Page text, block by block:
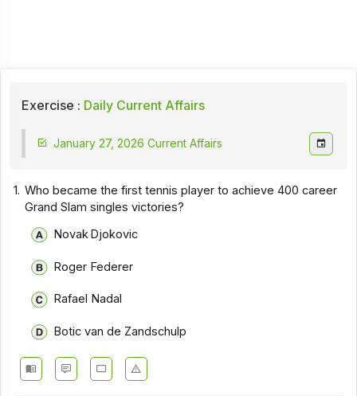
Exercise : Daily Current Affairs
January 27, 2026 Current Affairs
1. Who became the first tennis player to achieve 400 career
Grand Slam singles victories?
Novak Djokovic
Roger Federer
Rafael Nadal
Botic van de Zandschulp